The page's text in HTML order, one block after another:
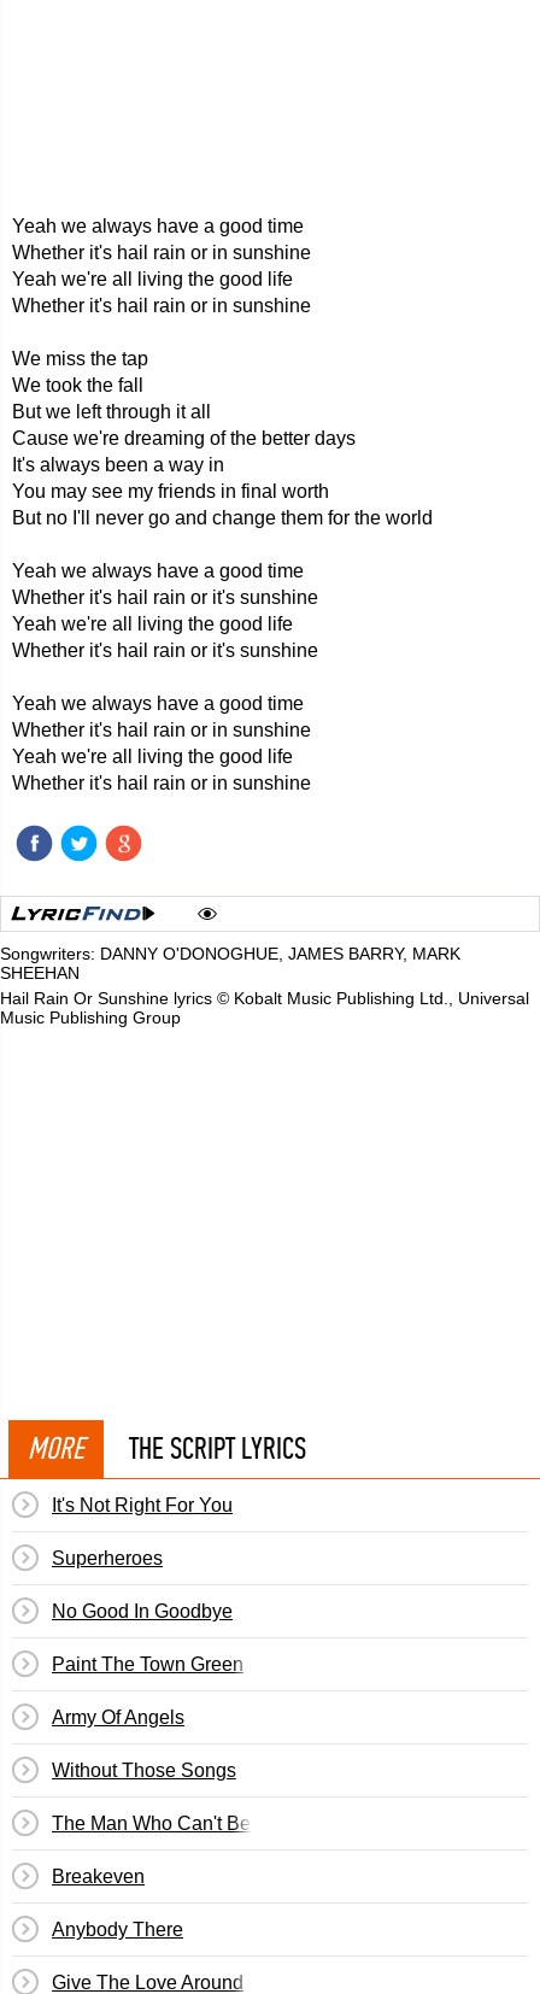
Yeah we always have a good time
Whether it's hail rain or in sunshine
Yeah we're all living the good life
Whether it's hail rain or in sunshine
We miss the tap
We took the fall
But we left through it all
Cause we're dreaming of the better days
It's always been a way in
You may see my friends in final worth
But no I'll never go and change them for the world
Yeah we always have a good time
Whether it's hail rain or it's sunshine
Yeah we're all living the good life
Whether it's hail rain or it's sunshine
Yeah we always have a good time
Whether it's hail rain or in sunshine
Yeah we're all living the good life
Whether it's hail rain or in sunshine
Songwriters: DANNY O'DONOGHUE, JAMES BARRY, MARK
SHEEHAN
Hail Rain Or Sunshine lyrics © Kobalt Music Publishing Ltd., Universal
Music Publishing Group
MORE THE SCRIPT LYRICS
It's Not Right For You
Superheroes
No Good In Goodbye
Paint The Town Green
Army Of Angels
Without Those Songs
The Man Who Can't Be Moved
Breakeven
Anybody There
Give The Love Around